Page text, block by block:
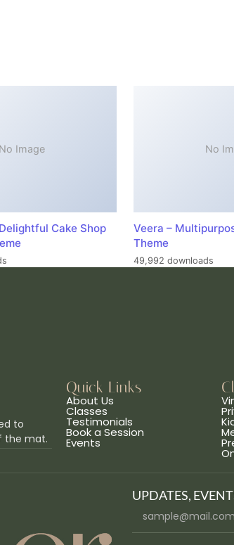
No Image
Cake Shop
No
Veera –
Theme
49,992 downloads
to
the mat.
Quick Links
About Us
Classes
Testimonials
Book a Session
Events
UPDATES,